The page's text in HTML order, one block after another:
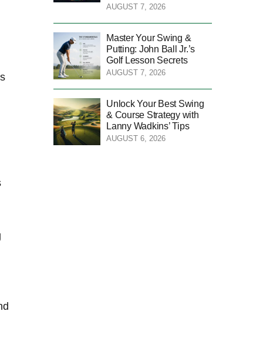
AUGUST 7, 2026
Master Your Swing &
Putting: John Ball Jr.’s
Golf Lesson Secrets
AUGUST 7, 2026
Unlock Your Best Swing
& Course Strategy with
Lanny Wadkins’ Tips
AUGUST 6, 2026